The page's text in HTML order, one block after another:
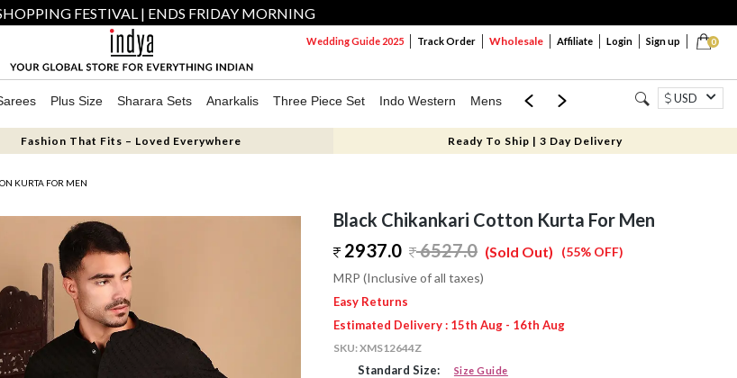
FESTIVAL | ENDS FRIDAY MORNING
0
Wedding Guide 2025 Track Order Wholesale Affiliate Login Sign up
Plus Size Sharara Sets Anarkalis Three Piece Set Indo Western Mens Mom & Mini USD
Fashion That Fits – Loved Everywhere Ready To Ship | 3 Day Delivery
KURTA FOR MEN
Black Chikankari Cotton Kurta For Men
2937.0
6527.0 (55% OFF)
(Sold Out)
MRP (Inclusive of all taxes)
Easy Returns
Estimated Delivery : 15th Aug - 16th Aug
SKU:XMS12644Z
Standard Size: Size Guide